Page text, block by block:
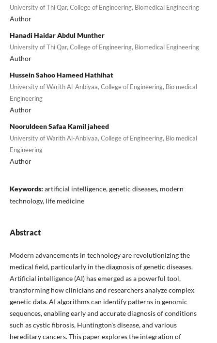
University of Thi Qar, College of Engineering, Biomedical Engineering
Author
Hanadi Haidar Abdul Munther
University of Thi Qar, College of Engineering, Biomedical Engineering
Author
Hussein Sahoo Hameed Hathihat
University of Warith Al-Anbiyaa, College of Engineering, Bio medical
Engineering
Author
Nooruldeen Safaa Kamil jaheed
University of Warith Al-Anbiyaa, College of Engineering, Bio medical
Engineering
Author
Keywords: artificial intelligence, genetic diseases, modern
technology, life medicine
Abstract
Modern advancements in technology are revolutionizing the
medical field, particularly in the diagnosis of genetic diseases.
Artificial intelligence (AI) has emerged as a powerful tool,
transforming how clinicians and researchers analyze complex
genetic data. AI algorithms can identify patterns in genomic
sequences, enabling early and accurate diagnosis of conditions
such as cystic fibrosis, Huntington's disease, and various
hereditary cancers. This paper explores the integration of